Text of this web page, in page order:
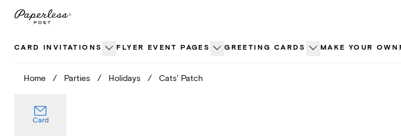
Skip
CARD INVITATIONS FLYER EVENT PAGES GREETING CARDS MAKE YOUR OWN
Home / Parties / Holidays / Cats' Patch
Card